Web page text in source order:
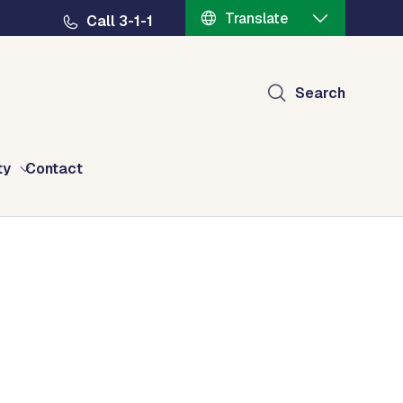
Call 3-1-1 Translate
Search
Contact